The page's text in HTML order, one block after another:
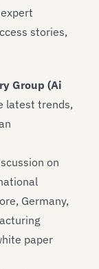
stories,
Group (Ai
latest trends,
on
Germany,
paper